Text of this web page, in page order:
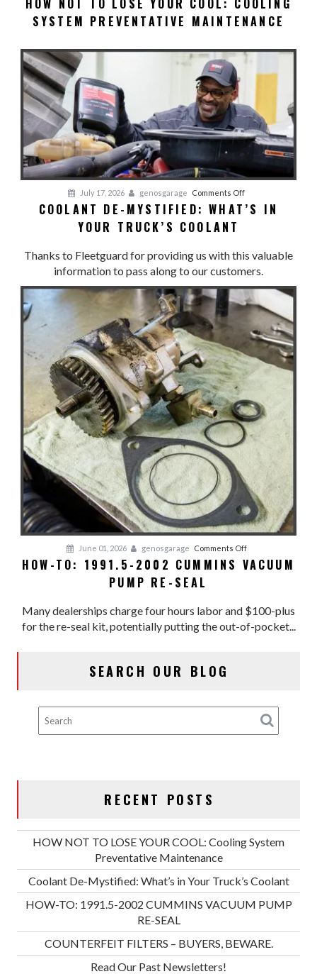
NOT
LOSE
YOUR
System
Preventative
Maintenance
SYSTEM PREVENTATIVE MAINTENANCE
July 17, 2026 genosgarage Comments Offon
Coolant
What’s
in
Your
Truck’s
Coolant
COOLANT DE-MYSTIFIED: WHAT’S IN
YOUR TRUCK’S COOLANT
Thanks to Fleetguard for providing us with this valuable
information to pass along to our customers.
June 01, 2026 genosgarage Comments Offon
HOW-
2002
CUMMINS
HOW-TO: 1991.5-2002 CUMMINS VACUUM
PUMP RE-SEAL
Many dealerships charge four hours labor and $100-plus
for the re-seal kit, potentially putting the out-of-pocket...
SEARCH OUR BLOG
RECENT POSTS
HOW NOT TO LOSE YOUR COOL: Cooling System
Preventative Maintenance
Coolant De-Mystified: What’s in Your Truck’s Coolant
HOW-TO: 1991.5-2002 CUMMINS VACUUM PUMP
RE-SEAL
COUNTERFEIT FILTERS – BUYERS, BEWARE.
Read Our Past Newsletters!